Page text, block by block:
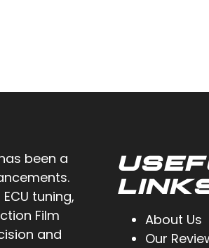
been a
tuning,
Film
and
About Us
Our